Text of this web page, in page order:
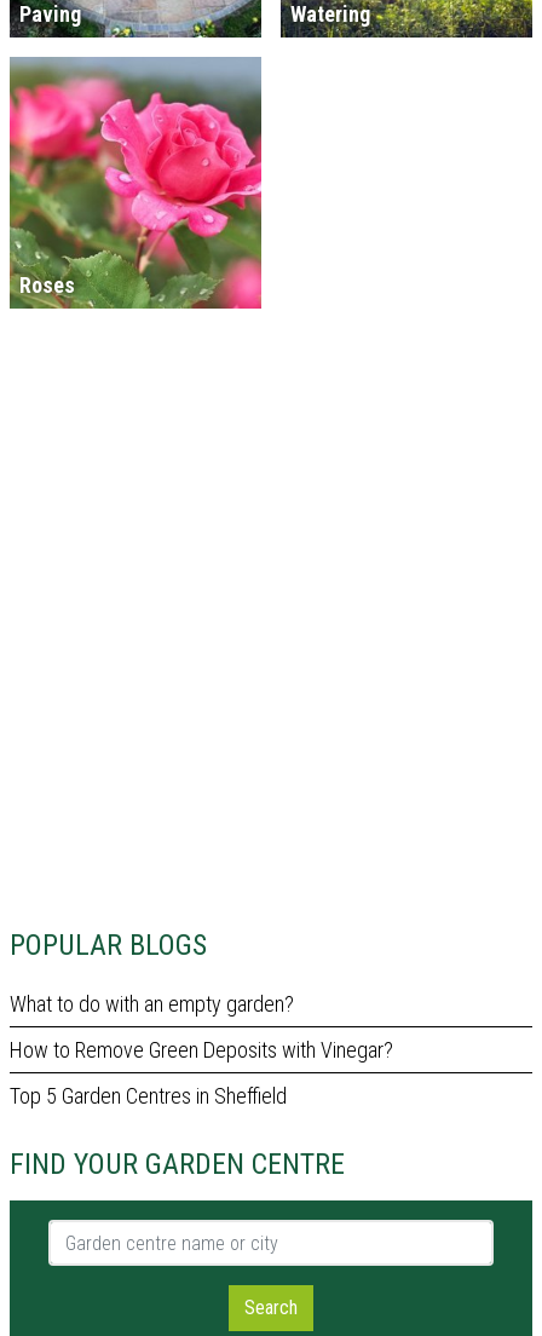
POPULAR BLOGS
What to do with an empty garden?
How to Remove Green Deposits with Vinegar?
Top 5 Garden Centres in Sheffield
FIND YOUR GARDEN CENTRE
Garden centre name or city
Search
Paving Watering
Roses